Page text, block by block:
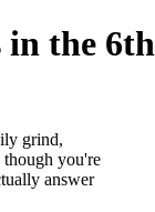
in the 6th
grind,
though you're
answer